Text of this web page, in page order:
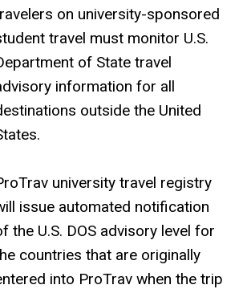
on university-sponsored
travel must monitor U.S.
of State travel
information for all
outside the United
university travel registry
issue automated notification
the U.S. DOS advisory level for
countries that are originally
into ProTrav when the trip